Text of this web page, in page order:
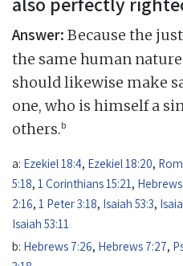
Answer: Because the
the same human
should likewise make
one, who is himself a
others.b
a: Ezekiel 18:4, Ezekiel 18:20,
5:18, 1 Corinthians 15:21 ,
2:16, 1 Peter 3:18, Isaiah 53:3,
Isaiah 53:11
b: Hebrews 7:26, Hebrews 7:27,